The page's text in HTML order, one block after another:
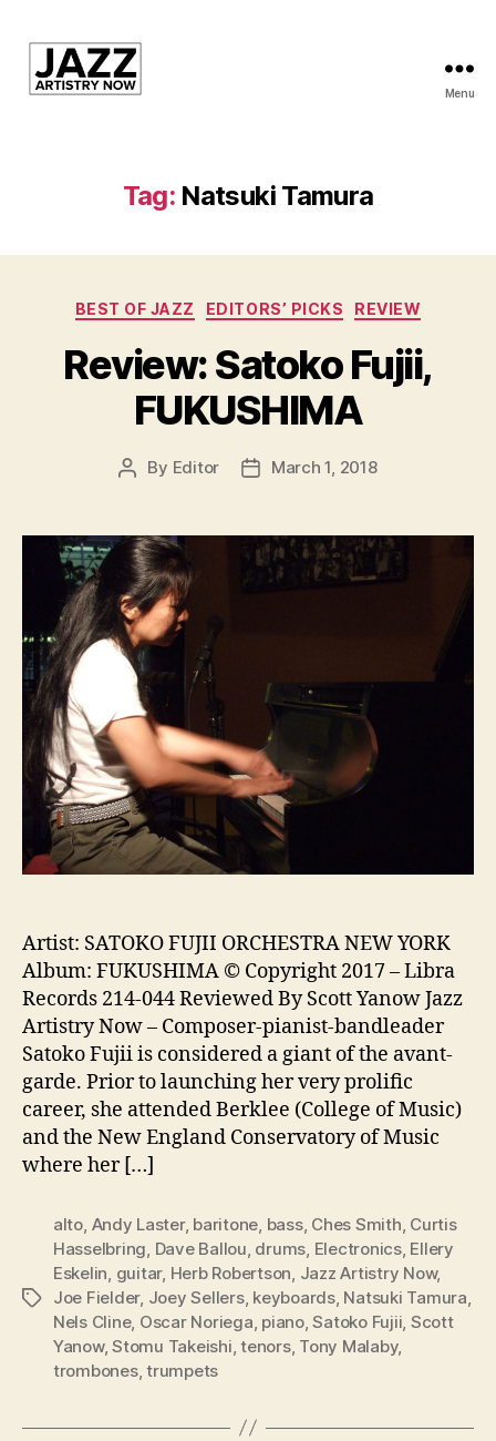
Kansas
Menu
Tag: Natsuki Tamura
Categories
BEST OF JAZZ EDITORS’ PICKS REVIEW
Review: Satoko Fujii,
FUKUSHIMA
Post
By Editor
PostMarch 1, 2018
Artist: SATOKO FUJII ORCHESTRA NEW YORK
Album: FUKUSHIMA © Copyright 2017 – Libra
Records 214-044 Reviewed By Scott Yanow Jazz
Artistry Now – Composer-pianist-bandleader
Satoko Fujii is considered a giant of the avant-
garde. Prior to launching her very prolific
career, she attended Berklee (College of Music)
and the New England Conservatory of Music
where her […]
Tags
alto Andy Laster, baritone bass, Ches Smith Curtis
Hasselbring Dave Ballou drums Electronics, Ellery
Eskelin guitar, Herb Robertson Jazz Artistry Now,
Joe Fielder, Joey Sellers, keyboards, Natsuki Tamura
Nels Cline, Oscar Noriega piano,Satoko Fujii Scott
Yanow,Stomu Takeishi ,tenors, Tony Malaby,
trombones,trumpets